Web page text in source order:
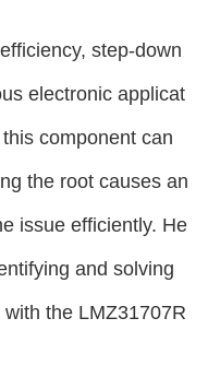
step-down
electronic applicat
component can
the root causes an
issue efficiently. He
and solving
the LMZ31707R